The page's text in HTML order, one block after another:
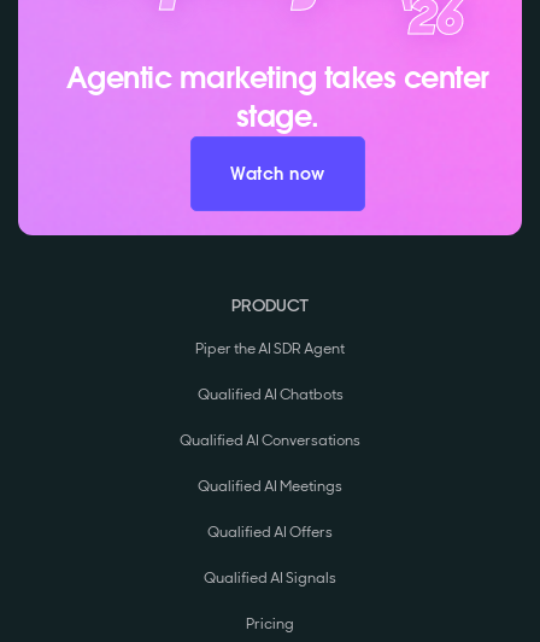
Agentic marketing takes center
stage.
Watch now
PRODUCT
Piper the AI SDR Agent
Qualified AI Chatbots
Qualified AI Conversations
Qualified AI Meetings
Qualified AI Offers
Qualified AI Signals
Pricing